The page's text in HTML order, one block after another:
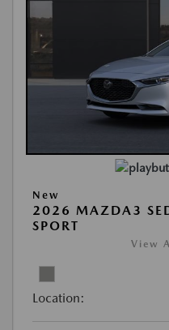
New
2026 MAZDA3
SPORT
View
Location: